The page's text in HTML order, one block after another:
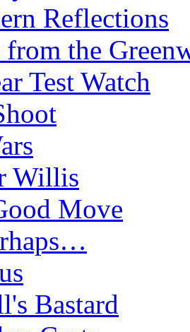
Reflections
from the
Test Watch
Willis
Move
Bastard